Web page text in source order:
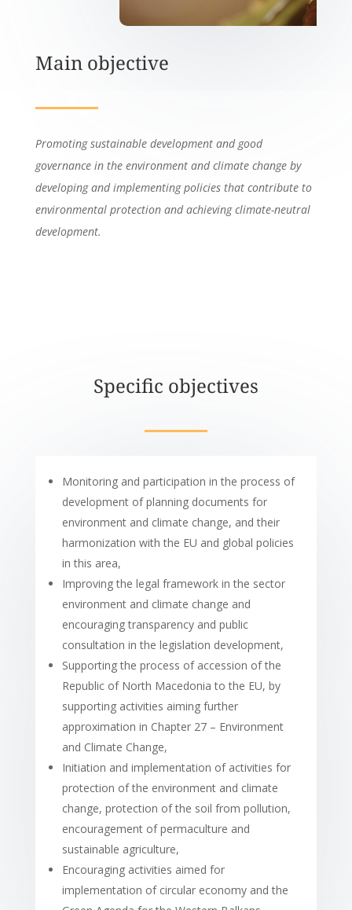
Main objective
Promoting sustainable development and good
governance in the environment and climate change by
developing and implementing policies that contribute to
environmental protection and achieving climate-neutral
development.
Specific objectives
Monitoring and participation in the process of
development of planning documents for
environment and climate change, and their
harmonization with the EU and global policies
in this area,
Improving the legal framework in the sector
environment and climate change and
encouraging transparency and public
consultation in the legislation development,
Supporting the process of accession of the
Republic of North Macedonia to the EU, by
supporting activities aiming further
approximation in Chapter 27 – Environment
and Climate Change,
Initiation and implementation of activities for
protection of the environment and climate
change, protection of the soil from pollution,
encouragement of permaculture and
sustainable agriculture,
Encouraging activities aimed for
implementation of circular economy and the